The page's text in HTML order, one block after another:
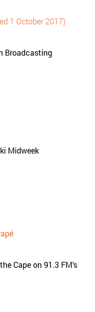
1 October 2017)
Broadcasting
Midweek
Cape on 91.3 FM’s